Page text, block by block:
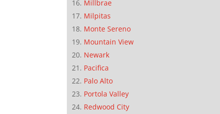
Millbrae
Milpitas
Monte Sereno
Mountain View
Newark
Pacifica
Palo Alto
Portola Valley
Redwood City